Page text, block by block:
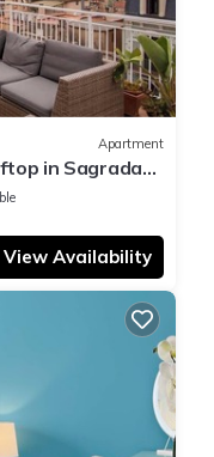
Apartment
in Sagrada
View Availability